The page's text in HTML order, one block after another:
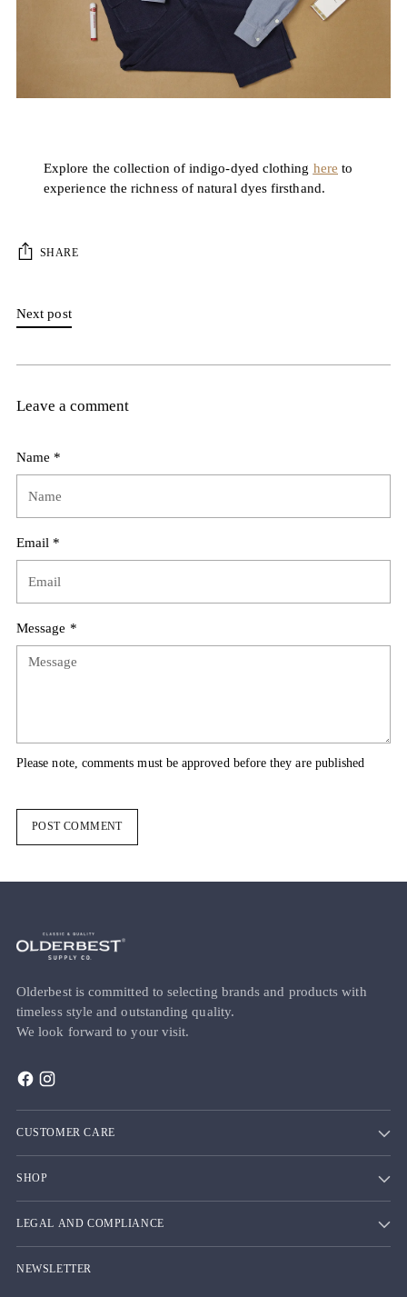
Explore the collection of indigo-dyed clothing here to
experience the richness of natural dyes firsthand.
SHARE
Next post
Leave a comment
Name *
Email *
Message *
Please note, comments must be approved before they are published
POST COMMENT
Olderbest is committed to selecting brands and products with
timeless style and outstanding quality.
We look forward to your visit.
CUSTOMER CARE
SHOP
LEGAL AND COMPLIANCE
NEWSLETTER